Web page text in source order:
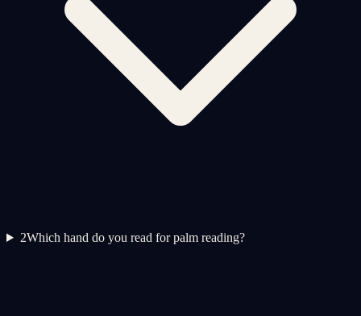
2Which hand do you read for palm reading?